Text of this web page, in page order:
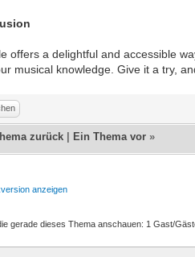
offers a delightful and accessible
musical knowledge. Give it a try,
zurück Ein Thema vor »
anzeigen
gerade dieses Thema anschauen: 1 Gast/